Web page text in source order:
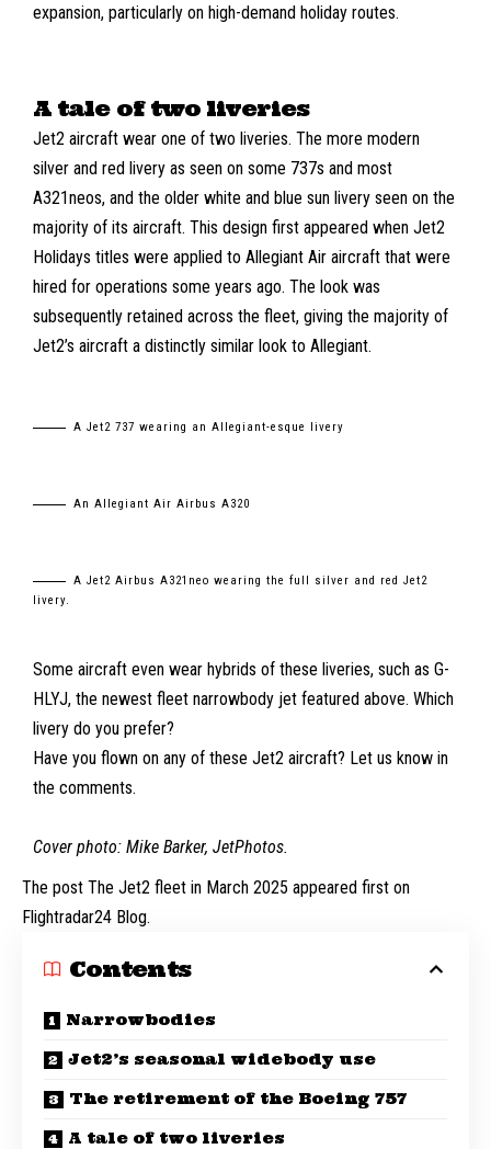
expansion, particularly on high-demand holiday routes.
A tale of two liveries
Jet2 aircraft wear one of two liveries. The more modern
silver and red livery as seen on some 737s and most
A321neos, and the older white and blue sun livery seen on the
majority of its aircraft. This design first appeared when Jet2
Holidays titles were applied to Allegiant Air aircraft that were
hired for operations some years ago. The look was
subsequently retained across the fleet, giving the majority of
Jet2’s aircraft a distinctly similar look to Allegiant.
A Jet2 737 wearing an Allegiant-esque livery
An Allegiant Air Airbus A320
A Jet2 Airbus A321neo wearing the full silver and red Jet2
livery.
Some aircraft even wear hybrids of these liveries, such as G-
HLYJ, the newest fleet narrowbody jet featured above. Which
livery do you prefer?
Have you flown on any of these Jet2 aircraft? Let us know in
the comments.
Cover photo: Mike Barker, JetPhotos.
The post The Jet2 fleet in March 2025 appeared first on
Flightradar24 Blog.
Contents
Narrowbodies
Jet2’s seasonal widebody use
The retirement of the Boeing 757
A tale of two liveries